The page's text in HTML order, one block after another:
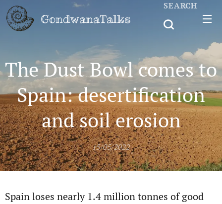
GondwanaTalks
SEARCH
The Dust Bowl comes to
Spain: desertification
and soil erosion
15/05/2022
Spain loses nearly 1.4 million tonnes of good